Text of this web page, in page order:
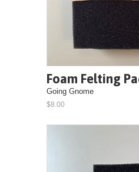
Foam Felting
Going Gnome
$8.00